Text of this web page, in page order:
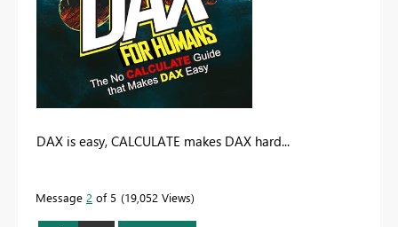
DAX is easy, CALCULATE makes DAX hard...
Message 2 of 5 19,052 Views